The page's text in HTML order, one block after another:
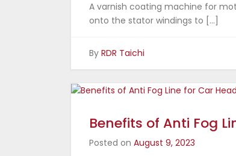
A varnish coating machine for
onto the stator windings to […]
By RDR Taichi
Benefits of Anti Fog
Posted on August 9, 2023